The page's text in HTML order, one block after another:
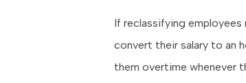
If reclassifying employees
convert their salary to an
them overtime whenever